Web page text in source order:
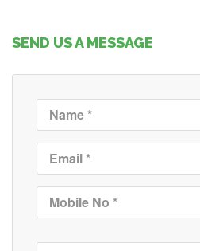
SEND US A MESSAGE